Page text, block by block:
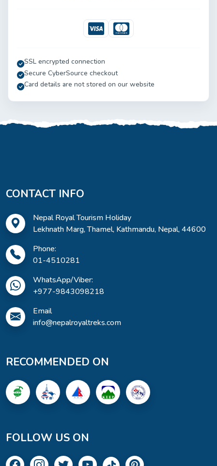
VisaMastercard
SSL encrypted connection
Secure CyberSource checkout
Card details are not stored on our website
CONTACT INFO
Nepal Royal Tourism Holiday
Lekhnath Marg, Thamel, Kathmandu, Nepal, 44600
Phone:
01-4510281
WhatsApp/Viber:
+977-9843098218
Email
info@nepalroyaltreks.com
RECOMMENDED ON
FOLLOW US ON